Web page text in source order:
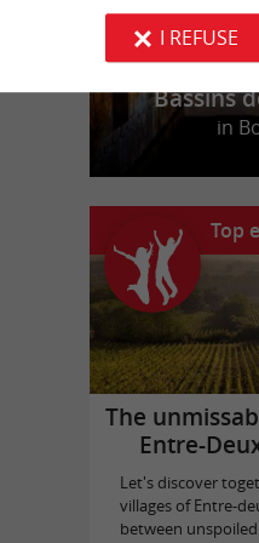
Bassins
in
Top
The
Entre-
Let's discover
villages of Entre-
between
I REFUSE